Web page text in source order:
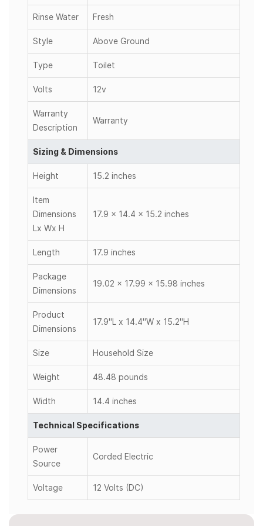
Rinse Water Fresh
Style Above Ground
Type Toilet
Volts 12v
Warranty
Description
Warranty
Sizing & Dimensions
Height 15.2 inches
Item
Dimensions
Lx Wx H
17.9 x 14.4 x 15.2 inches
Length 17.9 inches
Package
Dimensions
19.02 x 17.99 x 15.98 inches
Product
Dimensions
17.9"L x 14.4"W x 15.2"H
Size Household Size
Weight 48.48 pounds
Width 14.4 inches
Technical Specifications
Power
Source
Corded Electric
Voltage 12 Volts (DC)